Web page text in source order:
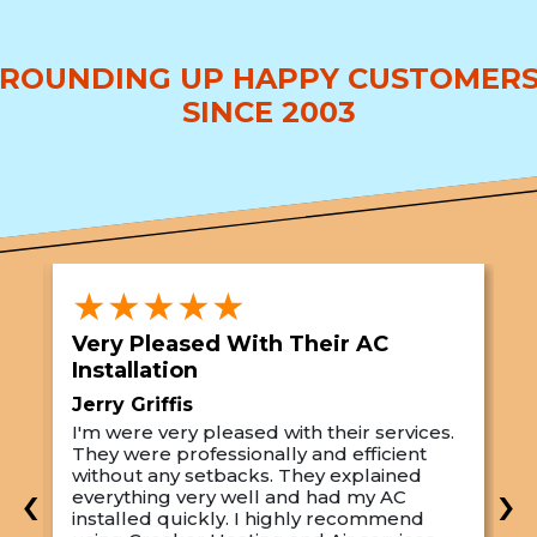
UP HAPPY
SINCE 2003
★★★★★
Very Pleased With Their AC
Installation
Jerry Griffis
I'm were very pleased with their services.
They were professionally and efficient
without any setbacks. They explained
everything very well and had my AC
installed quickly. I highly recommend
‹ ›